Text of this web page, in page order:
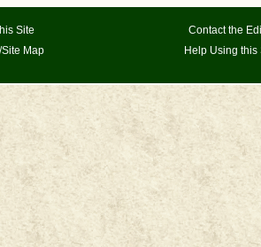
Site
Map
Contact the
Help Using this